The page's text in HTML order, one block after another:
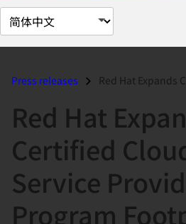
切
换
面Press releases Red Hat Expands Certified
Red Hat
Certified
Service
Program